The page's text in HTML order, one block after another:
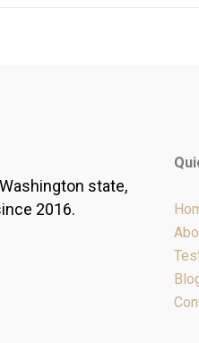
state,
2016.